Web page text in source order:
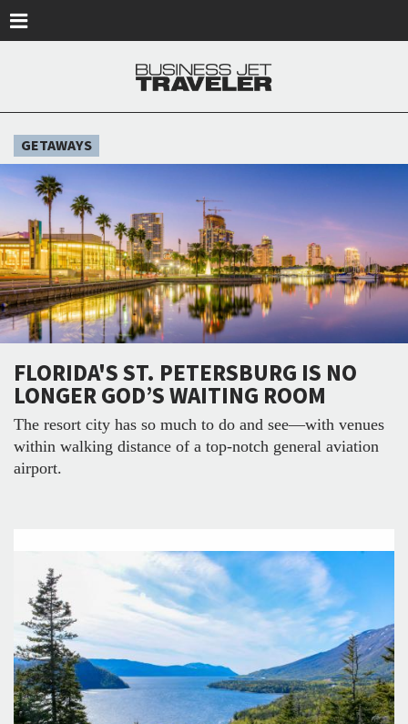
GETAWAYS
FLORIDA'S ST. PETERSBURG IS NO
LONGER GOD’S WAITING ROOM
The resort city has so much to do and see—with venues
within walking distance of a top-notch general aviation
airport.